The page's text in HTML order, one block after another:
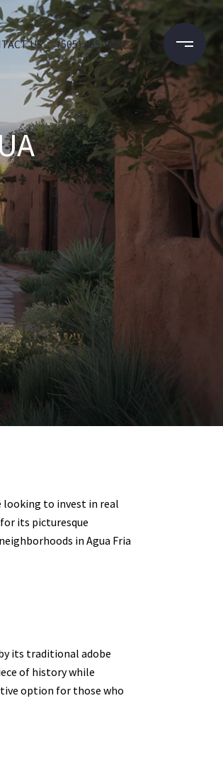
US (505) 465-9597
looking to invest in real
its picturesque
in Agua Fria
its traditional adobe
of history while
option for those who